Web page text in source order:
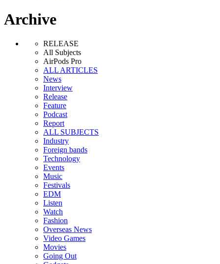
Archive
RELEASE
All Subjects
AirPods Pro
ALL ARTICLES
News
Interview
Release
Feature
Podcast
Report
ALL SUBJECTS
Industry
Foreign bands
Technology
Events
Music
Festivals
EDM
Listen
Watch
Fashion
Overseas News
Video Games
Movies
Going Out